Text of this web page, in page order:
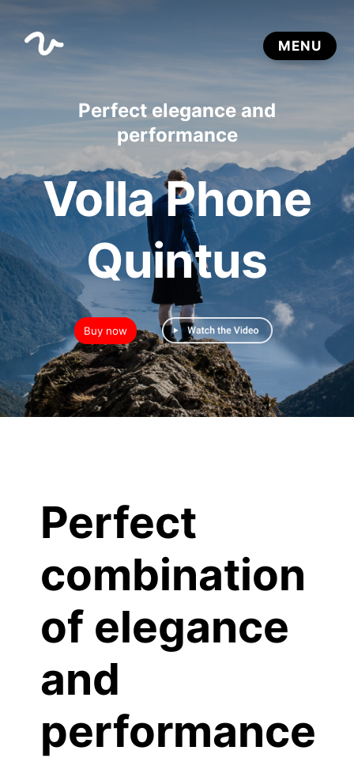
Perfect elegance and
performance
Volla Phone
Quintus
Buy now
Perfect
combination
of elegance
and
performance